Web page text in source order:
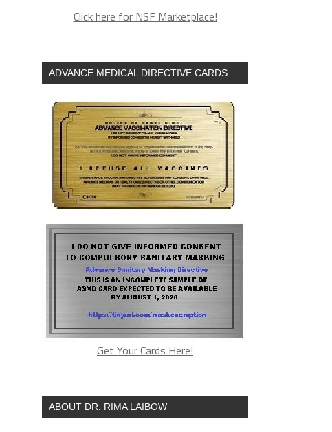
Click here for NSF Marketplace!
ADVANCE MEDICAL DIRECTIVE CARDS
Get Your Cards Here!
ABOUT DR. RIMA LAIBOW